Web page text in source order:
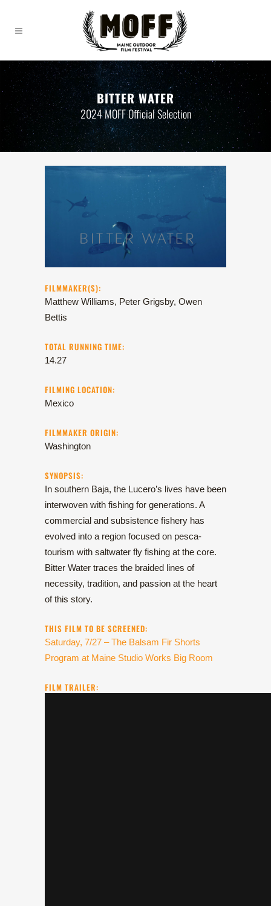
BITTER WATER
2024 MOFF Official Selection
FILMMAKER(S):
Matthew Williams, Peter Grigsby, Owen
Bettis
TOTAL RUNNING TIME:
14.27
FILMING LOCATION:
Mexico
FILMMAKER ORIGIN:
Washington
SYNOPSIS:
In southern Baja, the Lucero’s lives have been
interwoven with fishing for generations. A
commercial and subsistence fishery has
evolved into a region focused on pesca-
tourism with saltwater fly fishing at the core.
Bitter Water traces the braided lines of
necessity, tradition, and passion at the heart
of this story.
THIS FILM TO BE SCREENED:
Saturday, 7/27 – The Balsam Fir Shorts
Program at Maine Studio Works Big Room
FILM TRAILER: